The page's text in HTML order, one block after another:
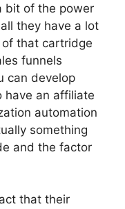
bit of the power
they have a lot
that cartridge
funnels
can develop
have an affiliate
automation
something
and the factor
that their